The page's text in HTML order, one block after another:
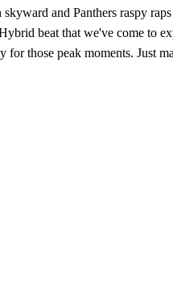
and Panthers raspy
beat that we've come to
those peak moments. Just